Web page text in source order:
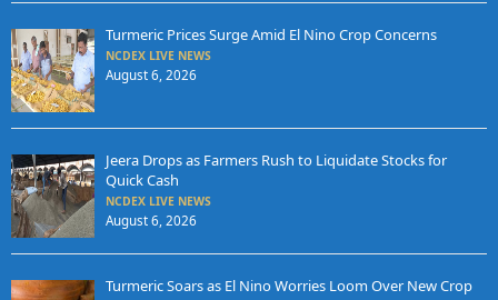
Turmeric Prices Surge Amid El Nino Crop Concerns
NCDEX LIVE NEWS
August 6, 2026
Jeera Drops as Farmers Rush to Liquidate Stocks for
Quick Cash
NCDEX LIVE NEWS
August 6, 2026
Turmeric Soars as El Nino Worries Loom Over New Crop